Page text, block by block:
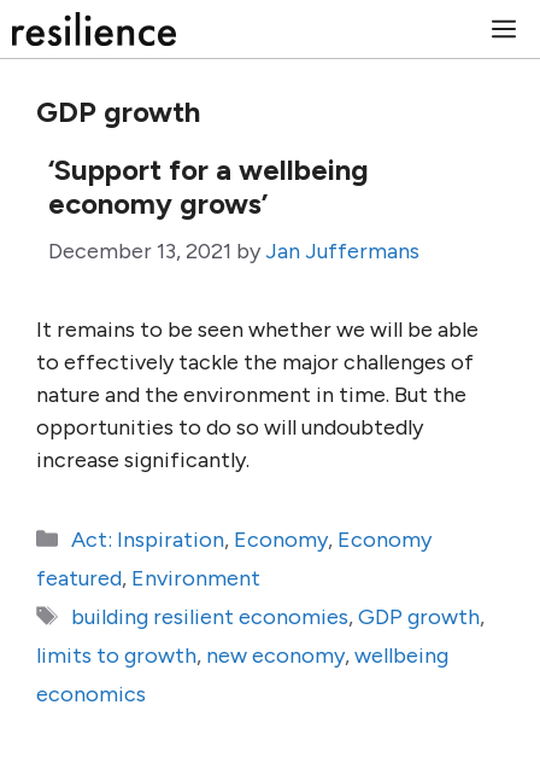
to
GDP growth
‘Support for a wellbeing
economy grows’
December 13, 2021 byJan Juffermans
It remains to be seen whether we will be able
to effectively tackle the major challenges of
nature and the environment in time. But the
opportunities to do so will undoubtedly
increase significantly.
Categories
Act: Inspiration, Economy, Economy
featured, Environment
Tags
building resilient economies,GDP growth,
limits to growth, new economy,wellbeing
economics